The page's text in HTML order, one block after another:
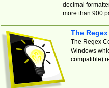
decimal
more than 900
The
The Regex
Windows
compatible)